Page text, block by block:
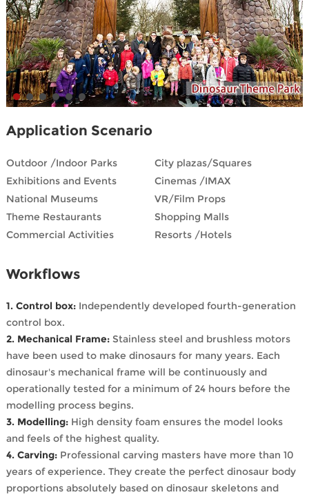
Application Scenario
Outdoor /Indoor Parks
City plazas/Squares
Exhibitions and Events
Cinemas /IMAX
National Museums
VR/Film Props
Theme Restaurants
Shopping Malls
Commercial Activities
Resorts /Hotels
Workflows
1. Control box: Independently developed fourth-generation
control box.
2. Mechanical Frame: Stainless steel and brushless motors
have been used to make dinosaurs for many years. Each
dinosaur's mechanical frame will be continuously and
operationally tested for a minimum of 24 hours before the
modelling process begins.
3. Modelling: High density foam ensures the model looks
and feels of the highest quality.
4. Carving: Professional carving masters have more than 10
years of experience. They create the perfect dinosaur body
proportions absolutely based on dinosaur skeletons and